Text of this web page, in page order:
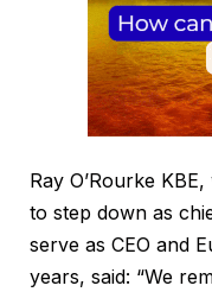
Ray O’Rourke
to step down as
serve as CEO and
years, said: “We